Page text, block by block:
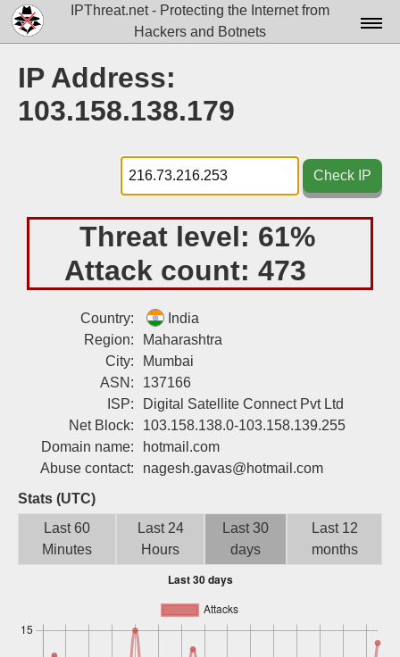
IPThreat.net - Protecting the Internet from
Hackers and Botnets
Docs▾
Tools▾
Blog
Sign up
IP Address:
103.158.138.179
Check IP
Threat level: 61%
Attack count: 473
Country:
India
Region:
Maharashtra
City:
Mumbai
ASN:
137166
ISP:
Digital Satellite Connect Pvt Ltd
Net Block:
103.158.138.0-103.158.139.255
Domain name:
hotmail.com
Abuse contact:
nagesh.gavas@hotmail.com
Stats (UTC)
Last 60
Minutes
Last 24
Hours
Last 30
days
Last 12
months